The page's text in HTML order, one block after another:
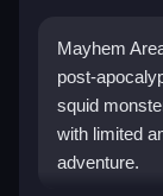
Mayhem
post-
squid
with limited
adventure.